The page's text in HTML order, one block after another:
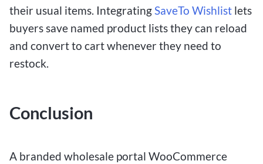
their usual items. Integrating SaveTo Wishlist lets
buyers save named product lists they can reload
and convert to cart whenever they need to
restock.
Conclusion
A branded wholesale portal WooCommerce